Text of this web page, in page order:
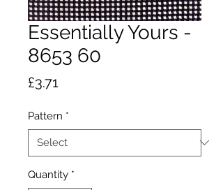
Essentially Yours -
8653 60
£3.71
Pattern *
Quantity *